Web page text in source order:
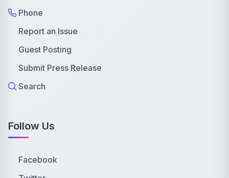
Phone
Report an Issue
Guest Posting
Submit Press Release
Search
Follow Us
Facebook